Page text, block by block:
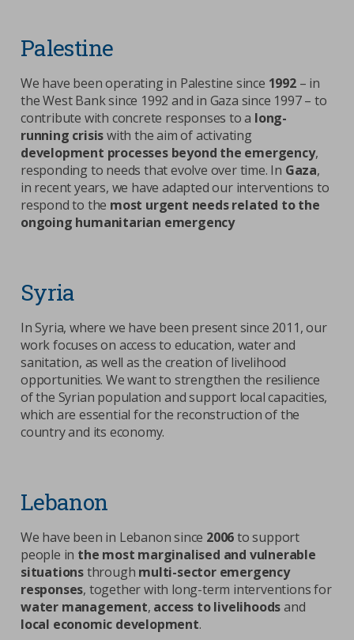
Palestine
We have been operating in Palestine since 1992– in
the West Bank since 1992 and in Gaza since 1997 – to
contribute with concrete responses to a long-
running crisiswith the aim of activating
development processes beyond the emergency,
responding to needs that evolve over time. In Gaza,
in recent years, we have adapted our interventions to
respond to the most urgent needs related to the
ongoing humanitarian emergency
Syria
In Syria, where we have been present since 2011, our
work focuses on access to education, water and
sanitation, as well as the creation of livelihood
opportunities. We want to strengthen the resilience
of the Syrian population and support local capacities,
which are essential for the reconstruction of the
country and its economy.
Lebanon
We have been in Lebanon since 2006to support
people in the most marginalised and vulnerable
situationsthrough multi-sector emergency
responses, together with long-term interventions for
water management, access to livelihoodsand
local economic development.